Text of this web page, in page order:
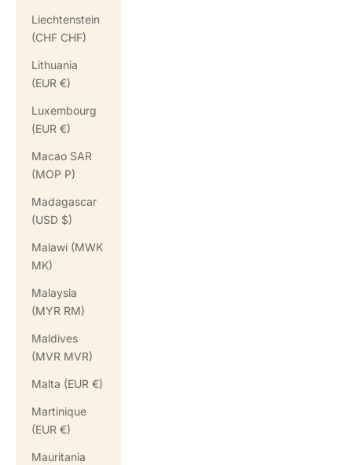
Liechtenstein
(CHF CHF)
Lithuania
(EUR €)
Luxembourg
(EUR €)
Macao SAR
(MOP P)
Madagascar
(USD $)
Malawi (MWK
MK)
Malaysia
(MYR RM)
Maldives
(MVR MVR)
Malta (EUR €)
Martinique
(EUR €)
Mauritania